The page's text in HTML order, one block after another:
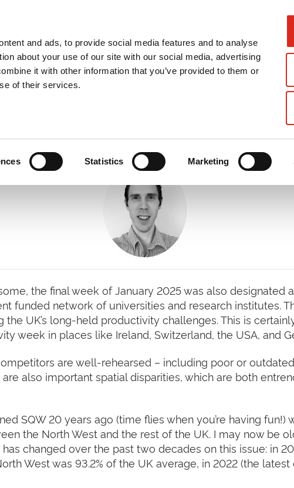
and ads, to provide social media features and to analyse
about your use of our site with our social media, advertising
it with other information that you’ve provided to them or
of their services.
Statistics Marketing
Clients Publications Blog Podcast
the final week of January 2025 was also designated
funded network of universities and research institutes.
UK’s long-held productivity challenges. This is
week in places like Ireland, Switzerland, the USA, and
are well-rehearsed – including poor or
also important spatial disparities, which are both
SQW 20 years ago (time flies when you’re having fun!)
the North West and the rest of the UK. I may now be
changed over the past two decades on this issue: in
West was 93.2% of the UK average, in 2022 (the latest